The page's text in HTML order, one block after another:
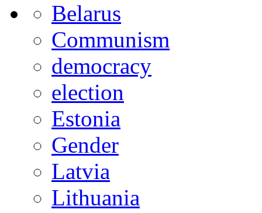
Belarus
Communism
democracy
election
Estonia
Gender
Latvia
Lithuania